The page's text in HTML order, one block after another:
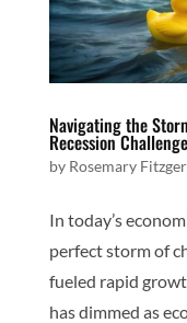
Navigating the
Recession
by Rosemary
In today’s
perfect storm of
fueled rapid
has dimmed as